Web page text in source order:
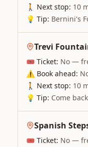
🚶 Next stop: 10
💡 Tip: Bernini's
Trevi
🎟 Ticket: No —
⚠ Book ahead:
🚶 Next stop: 10
💡 Tip: Come
Spanish
🎟 Ticket: No —